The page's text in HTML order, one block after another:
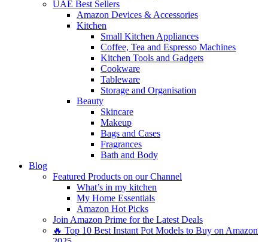
UAE Best Sellers
Amazon Devices & Accessories
Kitchen
Small Kitchen Appliances
Coffee, Tea and Espresso Machines
Kitchen Tools and Gadgets
Cookware
Tableware
Storage and Organisation
Beauty
Skincare
Makeup
Bags and Cases
Fragrances
Bath and Body
Blog
Featured Products on our Channel
What’s in my kitchen
My Home Essentials
Amazon Hot Picks
Join Amazon Prime for the Latest Deals
🔥 Top 10 Best Instant Pot Models to Buy on Amazon